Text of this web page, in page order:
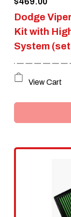
Dodge
Kit with
System
View Cart